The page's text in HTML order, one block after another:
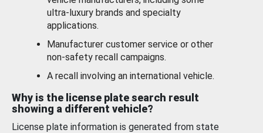
ultra-luxury brands and specialty
applications.
Manufacturer customer service or other
non-safety recall campaigns.
A recall involving an international vehicle.
Why is the license plate search result
showing a different vehicle?
License plate information is generated from state